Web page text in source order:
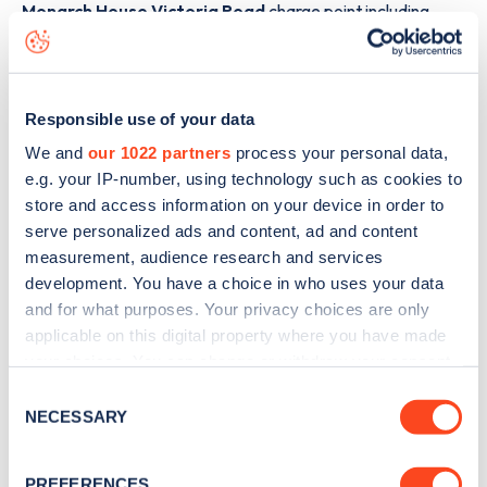
Responsible use of your data
We and our 1022 partners process your personal data,
e.g. your IP-number, using technology such as cookies to
store and access information on your device in order to
serve personalized ads and content, ad and content
measurement, audience research and services
development. You have a choice in who uses your data
and for what purposes. Your privacy choices are only
applicable on this digital property where you have made
the Privacy trigger icon.
Selection
NECESSARY
Monarch House Victoria Road charge point including
seeing live status data, is to
or view on
Sign up for the Zapmap